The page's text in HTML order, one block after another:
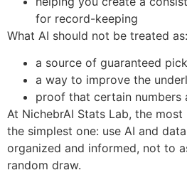
for record-keeping
What AI should not be treated as:
a source of guaranteed
a way to improve the
proof that certain numbers
At NichebrAI Stats Lab, the
the simplest one: use AI and
organized and informed, not to
random draw.